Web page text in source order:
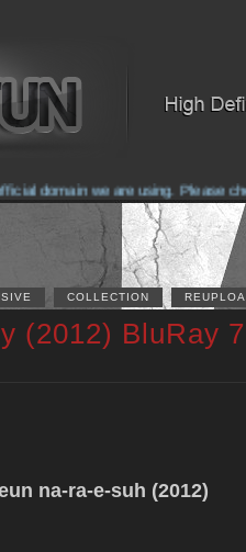
domain we are using. Please
COLLECTION
(2012) BluRay
na-ra-e-suh (2012)